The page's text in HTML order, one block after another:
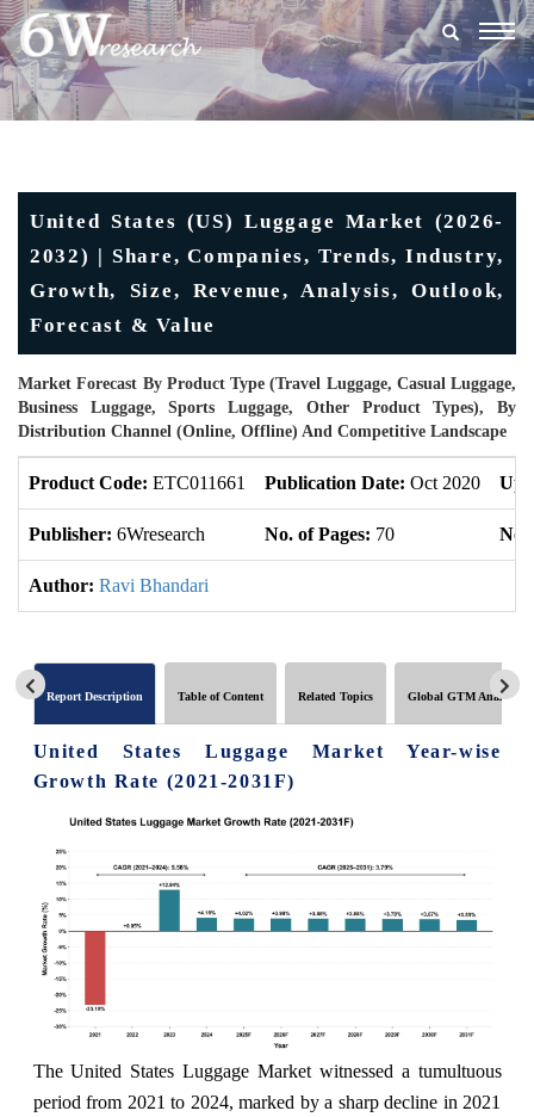
United States (US) Luggage Market (2026-
2032) | Share, Companies, Trends, Industry,
Growth, Size, Revenue, Analysis, Outlook,
Forecast & Value
Market Forecast By Product Type (Travel Luggage, Casual Luggage,
Business Luggage, Sports Luggage, Other Product Types), By
Distribution Channel (Online, Offline) And Competitive Landscape
Product Code: ETC011661 Publication Date: Oct 2020
Publisher: 6Wresearch No. of Pages: 70 No.
Author: Ravi Bhandari
Report Description Table of Content Related Topics Global GTM Analytics
United States Luggage Market Year-wise
Growth Rate (2021-2031F)
The United States Luggage Market witnessed a tumultuous
period from 2021 to 2024, marked by a sharp decline in 2021